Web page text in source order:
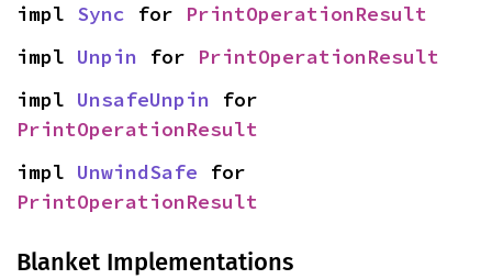
impl Sync for PrintOperationResult
impl Unpin for PrintOperationResult
impl UnsafeUnpin
PrintOperationResult
impl UnwindSafe
PrintOperationResult
Blanket Implementations